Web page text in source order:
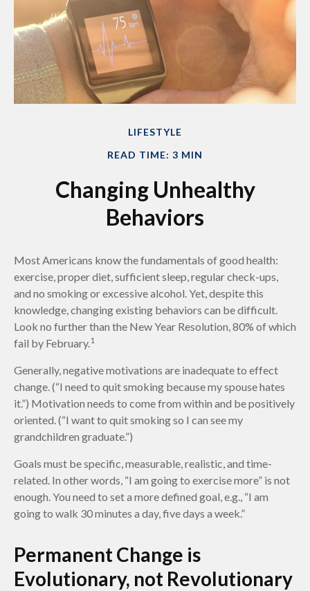
LIFESTYLE
READ TIME: 3 MIN
Changing Unhealthy
Behaviors
Most Americans know the fundamentals of good health:
exercise, proper diet, sufficient sleep, regular check-ups,
and no smoking or excessive alcohol. Yet, despite this
knowledge, changing existing behaviors can be difficult.
Look no further than the New Year Resolution, 80% of which
fail by February.1
Generally, negative motivations are inadequate to effect
change. (“I need to quit smoking because my spouse hates
it.”) Motivation needs to come from within and be positively
oriented. (“I want to quit smoking so I can see my
grandchildren graduate.”)
Goals must be specific, measurable, realistic, and time-
related. In other words, “I am going to exercise more” is not
enough. You need to set a more defined goal, e.g., “I am
going to walk 30 minutes a day, five days a week.”
Permanent Change is
Evolutionary, not Revolutionary